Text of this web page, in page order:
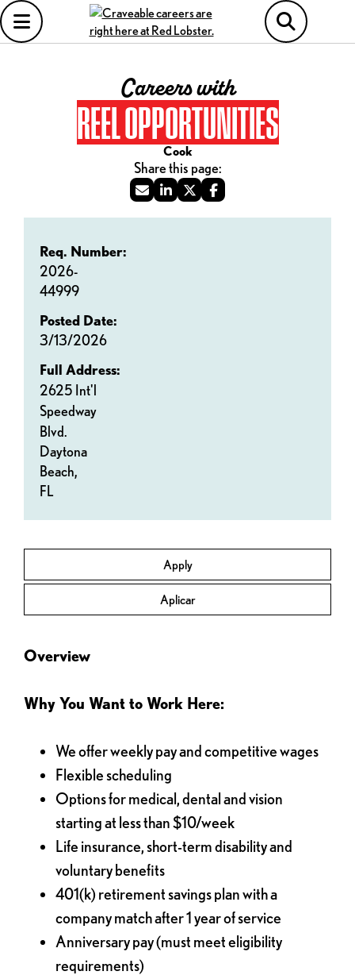
Careers with
REEL OPPORTUNITIES
Cook
Apply
Aplicar
Req. Number:
2026-
44999
Posted Date:
3/13/2026
Full Address:
2625 Int'l
Speedway
Blvd.
Daytona
Beach,
FL
Overview
Why You Want to Work Here:
We offer weekly pay and competitive wages
Flexible scheduling
Options for medical, dental and vision
starting at less than $10/week
Life insurance, short-term disability and
voluntary benefits
401(k) retirement savings plan with a
company match after 1 year of service
Anniversary pay (must meet eligibility
requirements)